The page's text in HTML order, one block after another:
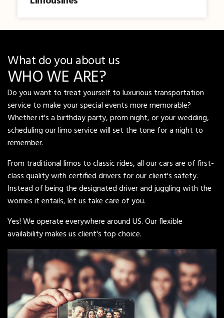
What do you about us
WHO WE ARE?
Do you want to treat yourself to luxurious transportation
service to make your special events more memorable?
Whether it's a birthday party, prom night, or your wedding,
scheduling our limo service will set the tone for a night to
remember.
From traditional limos to classic rides, all our cars are of first-
class quality with certified drivers for our client's safety.
Instead of being the designated driver and juggling with the
worries it entails, let us take care of you.
Yes! We operate everywhere around US. Our flexible
availability makes us client's top choice.